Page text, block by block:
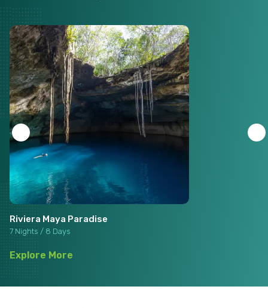
Riviera Maya Paradise
7 Nights / 8 Days
Explore More